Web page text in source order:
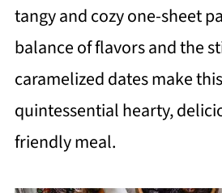
tangy and cozy one-sheet
balance of flavors and the
caramelized dates make
quintessential hearty,
friendly meal.